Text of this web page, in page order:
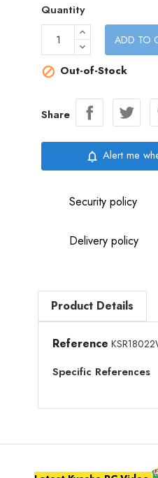
Quantity
ADD TO
 Out-of-Stock
Share
notifications_none Alert me
Security policy
Delivery policy
Product Details
Reference
Specific References